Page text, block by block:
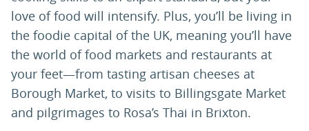
love of food will intensify. Plus, you’ll be living in
the foodie capital of the UK, meaning you’ll have
the world of food markets and restaurants at
your feet—from tasting artisan cheeses at
Borough Market, to visits to Billingsgate Market
and pilgrimages to Rosa’s Thai in Brixton.